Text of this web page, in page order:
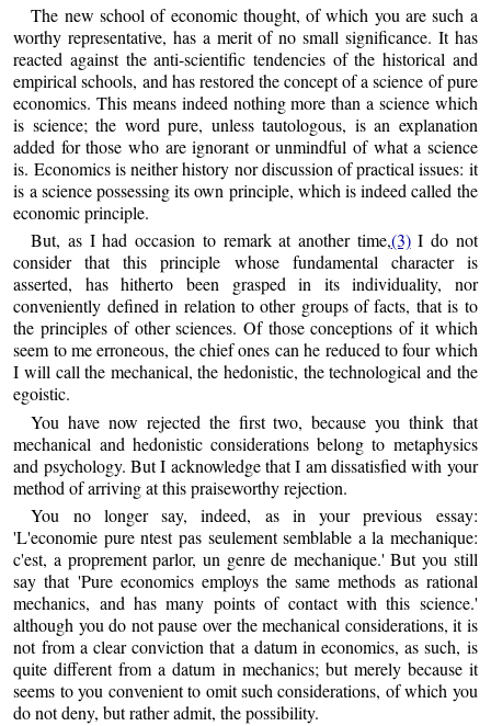
The new school of economic thought, of which you are such a
worthy representative, has a merit of no small significance. It has
reacted against the anti-scientific tendencies of the historical and
empirical schools, and has restored the concept of a science of pure
economics. This means indeed nothing more than a science which
is science; the word pure, unless tautologous, is an explanation
added for those who are ignorant or unmindful of what a science
is. Economics is neither history nor discussion of practical issues: it
is a science possessing its own principle, which is indeed called the
economic principle.
But, as I had occasion to remark at another time,(3)I do not
consider that this principle whose fundamental character is
asserted, has hitherto been grasped in its individuality, nor
conveniently defined in relation to other groups of facts, that is to
the principles of other sciences. Of those conceptions of it which
seem to me erroneous, the chief ones can he reduced to four which
I will call the mechanical, the hedonistic, the technological and the
egoistic.
You have now rejected the first two, because you think that
mechanical and hedonistic considerations belong to metaphysics
and psychology. But I acknowledge that I am dissatisfied with your
method of arriving at this praiseworthy rejection.
You no longer say, indeed, as in your previous essay:
'L'economie pure ntest pas seulement semblable a la mechanique:
c'est, a proprement parlor, un genre de mechanique.' But you still
say that 'Pure economics employs the same methods as rational
mechanics, and has many points of contact with this science.'
although you do not pause over the mechanical considerations, it is
not from a clear conviction that a datum in economics, as such, is
quite different from a datum in mechanics; but merely because it
seems to you convenient to omit such considerations, of which you
do not deny, but rather admit, the possibility.